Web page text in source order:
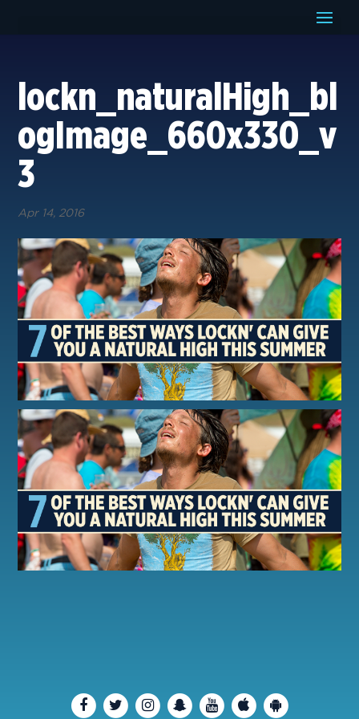
lockn_naturalHigh_bl
ogImage_660x330_v
3
Apr 14, 2016